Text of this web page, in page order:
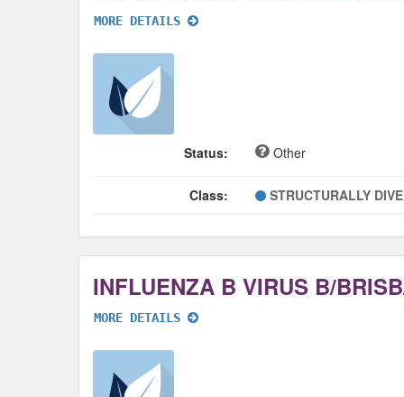
MORE DETAILS
Status: Other
Class: STRUCTURALLY
MORE DETAILS